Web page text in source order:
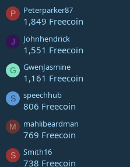
P Peterparker87
1,849 Freecoin
J Johnhendrick
1,551 Freecoin
G GwenJasmine
1,161 Freecoin
S speechhub
806 Freecoin
M mahlibeardman
769 Freecoin
S Smith16
738 Freecoin